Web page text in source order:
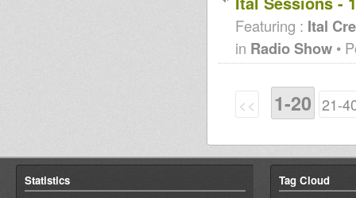
Featuring : Ital
in Radio Show •
<< 1-20 21-
Statistics Tag Cloud